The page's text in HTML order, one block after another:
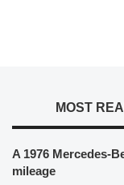
MOST
A 1976 Mercedes-
mileage